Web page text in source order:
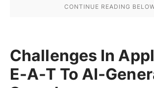
Challenges In
E-A-T To AI-